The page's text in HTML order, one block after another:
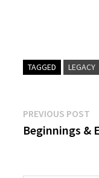
TAGGED LEGACY
Post
navigation
PREVIOUS POST
Beginnings &